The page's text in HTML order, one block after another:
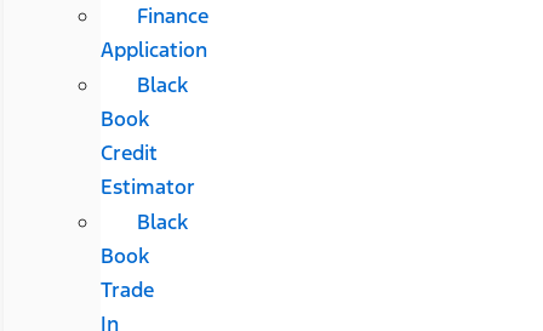
Finance
Application
Black
Book
Credit
Estimator
Black
Book
Trade
In